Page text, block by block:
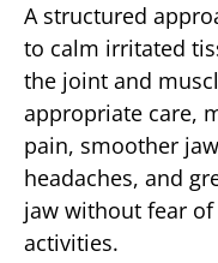
A structured
to calm irritated
the joint and
appropriate care,
pain, smoother
headaches, and
jaw without fear
activities.